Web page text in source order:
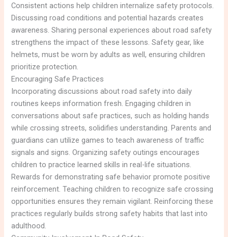
Consistent actions help children internalize safety protocols.
Discussing road conditions and potential hazards creates
awareness. Sharing personal experiences about road safety
strengthens the impact of these lessons. Safety gear, like
helmets, must be worn by adults as well, ensuring children
prioritize protection.
Encouraging Safe Practices
Incorporating discussions about road safety into daily
routines keeps information fresh. Engaging children in
conversations about safe practices, such as holding hands
while crossing streets, solidifies understanding. Parents and
guardians can utilize games to teach awareness of traffic
signals and signs. Organizing safety outings encourages
children to practice learned skills in real-life situations.
Rewards for demonstrating safe behavior promote positive
reinforcement. Teaching children to recognize safe crossing
opportunities ensures they remain vigilant. Reinforcing these
practices regularly builds strong safety habits that last into
adulthood.